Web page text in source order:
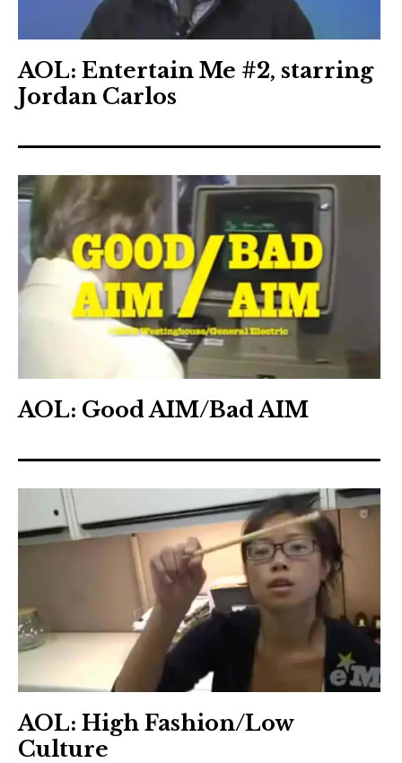
AOL: Entertain Me #2, starring
Jordan Carlos
AOL: Good AIM/Bad AIM
AOL: High Fashion/Low
Culture